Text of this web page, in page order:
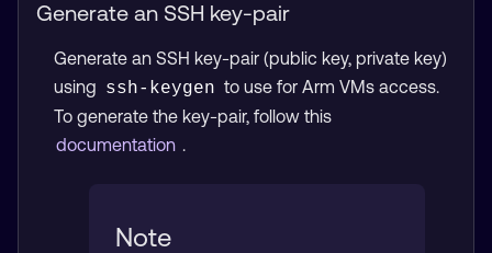
Generate an SSH key-pair
Generate an SSH key-pair (public key, private key)
using ssh-keygen to use for Arm VMs access.
To generate the key-pair, follow this
documentation .
Note